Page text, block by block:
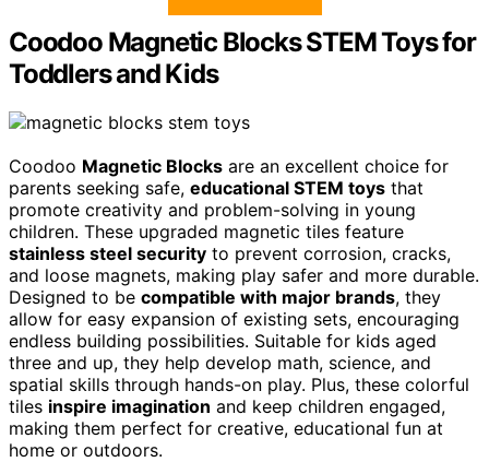
Coodoo Magnetic Blocks STEM Toys for
Toddlers and Kids
Coodoo Magnetic Blocks are an excellent choice for
parents seeking safe, educational STEM toys that
promote creativity and problem-solving in young
children. These upgraded magnetic tiles feature
stainless steel security to prevent corrosion, cracks,
and loose magnets, making play safer and more durable.
Designed to be compatible with major brands, they
allow for easy expansion of existing sets, encouraging
endless building possibilities. Suitable for kids aged
three and up, they help develop math, science, and
spatial skills through hands-on play. Plus, these colorful
tiles inspire imagination and keep children engaged,
making them perfect for creative, educational fun at
home or outdoors.